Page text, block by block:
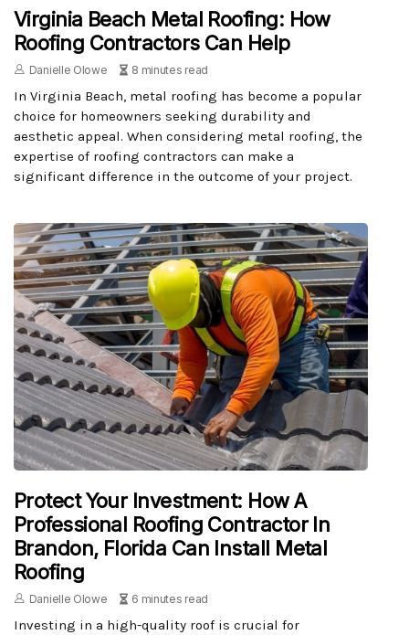
Virginia Beach Metal Roofing: How
Roofing Contractors Can Help
Danielle Olowe 8 minutes read
In Virginia Beach, metal roofing has become a popular
choice for homeowners seeking durability and
aesthetic appeal. When considering metal roofing, the
expertise of roofing contractors can make a
significant difference in the outcome of your project.
Protect Your Investment: How A
Professional Roofing Contractor In
Brandon, Florida Can Install Metal
Roofing
Danielle Olowe 6 minutes read
Investing in a high-quality roof is crucial for